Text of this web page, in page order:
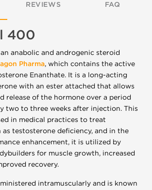
REVIEWS FAQ
400
anabolic and androgenic steroid
Pharma, which contains the active
Enanthate. It is a long-acting
with an ester attached that allows
release of the hormone over a period
two to three weeks after injection. This
in medical practices to treat
testosterone deficiency, and in the
enhancement, it is utilized by
for muscle growth, increased
recovery.
intramuscularly and is known